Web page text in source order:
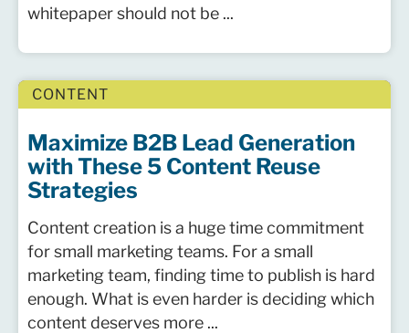
whitepaper should not be ...
CONTENT
Maximize B2B Lead Generation
with These 5 Content Reuse
Strategies
Content creation is a huge time commitment
for small marketing teams. For a small
marketing team, finding time to publish is hard
enough. What is even harder is deciding which
content deserves more ...